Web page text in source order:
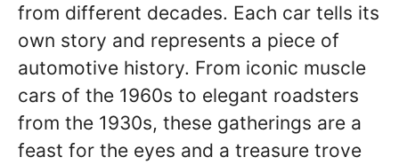
from different decades. Each car tells its
own story and represents a piece of
automotive history. From iconic muscle
cars of the 1960s to elegant roadsters
from the 1930s, these gatherings are a
feast for the eyes and a treasure trove